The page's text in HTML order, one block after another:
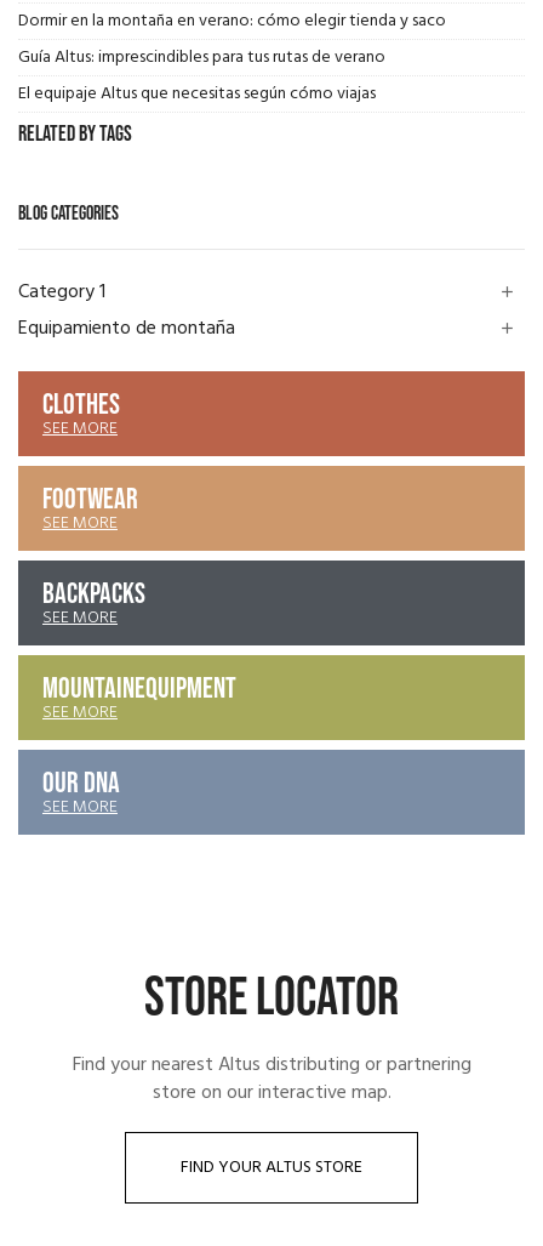
Dormir en la montaña en verano: cómo elegir tienda y saco
Guía Altus: imprescindibles para tus rutas de verano
El equipaje Altus que necesitas según cómo viajas
Related by Tags
BLOG CATEGORIES
Category 1 add
Equipamiento de montaña add
CLOTHES
SEE MORE
FOOTWEAR
SEE MORE
BACKPACKS
SEE MORE
MOUNTAINEQUIPMENT
SEE MORE
OUR DNA
SEE MORE
STORE LOCATOR
Find your nearest Altus distributing or partnering
store on our interactive map.
FIND YOUR ALTUS STORE